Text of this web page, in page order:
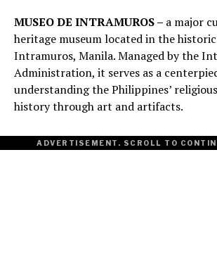
MUSEO DE INTRAMUROS – a major
heritage museum located in the
Intramuros, Manila. Managed by the
Administration, it serves as a
understanding the Philippines’
history through art and artifacts.
ADVERTISEMENT. SCROLL TO